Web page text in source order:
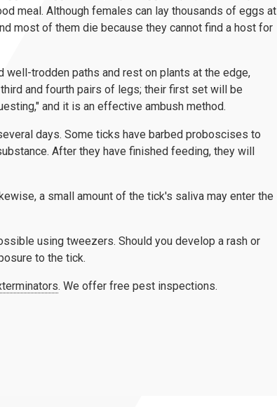
meal. Although females can lay thousands of eggs at
most of them die because they cannot find a host for
trodden paths and rest on plants at the edge,
and fourth pairs of legs; their first set will be
and it is an effective ambush method.
days. Some ticks have barbed proboscises to
After they have finished feeding, they will
a small amount of the tick's saliva may enter the
using tweezers. Should you develop a rash or
to the tick.
. We offer free pest inspections.